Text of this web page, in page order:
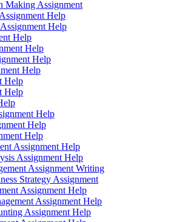
Making Assignment
Help
Help
Help
Help
Help
Help
Help
Help
Help
Help
Help
Assignment Help
Assignment Help
Assignment Writing
Strategy Assignment
Assignment Help
Assignment Help
Assignment Help